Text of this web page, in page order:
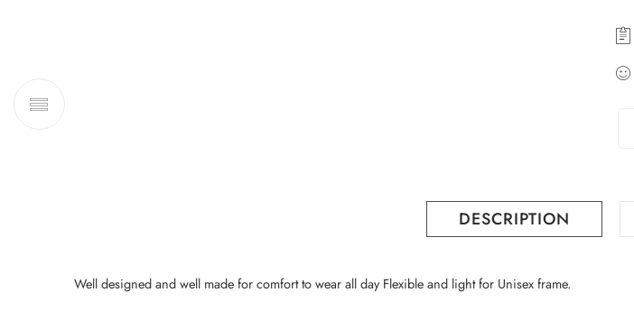
DESCRIPTION
Well designed and well made for comfort to wear all day Flexible and light for Unisex frame.